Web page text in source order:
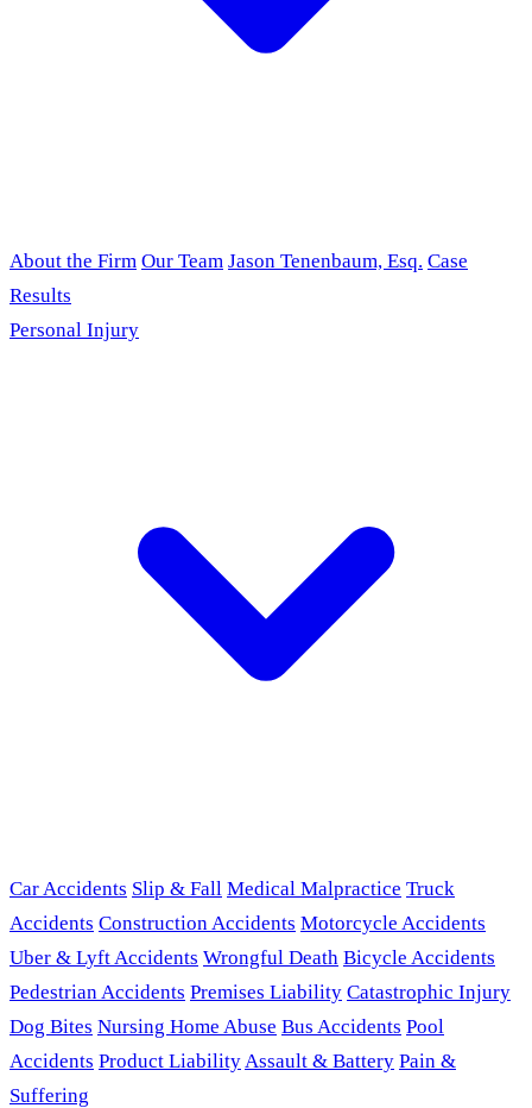
About the Firm Our Team Jason Tenenbaum, Esq. Case
Results
Personal Injury
Car Accidents Slip & Fall Medical Malpractice Truck
Accidents Construction Accidents Motorcycle Accidents
Uber & Lyft Accidents Wrongful Death Bicycle Accidents
Pedestrian Accidents Premises Liability Catastrophic Injury
Dog Bites Nursing Home Abuse Bus Accidents Pool
Accidents Product LiabilityAssault & Battery Pain &
Suffering